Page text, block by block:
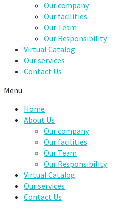
Our company
Our facilities
Our Team
Our Responsibility
Virtual Catalog
Our services
Contact Us
Menu
Home
About Us
Our company
Our facilities
Our Team
Our Responsibility
Virtual Catalog
Our services
Contact Us